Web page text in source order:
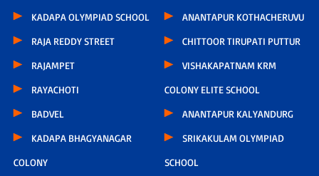
KADAPA OLYMPIAD SCHOOL
RAJA REDDY STREET
RAJAMPET
RAYACHOTI
BADVEL
KADAPA BHAGYANAGAR
COLONY
ANANTAPUR KOTHACHERUVU
CHITTOOR TIRUPATI PUTTUR
VISHAKAPATNAM KRM
COLONY ELITE SCHOOL
ANANTAPUR KALYANDURG
SRIKAKULAM OLYMPIAD
SCHOOL